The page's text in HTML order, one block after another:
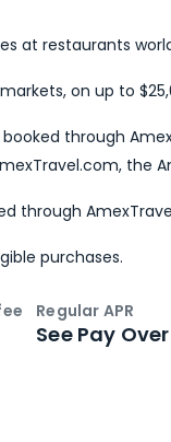
at restaurants
on up to
through
the
through
purchases.
Regular APR
See Pay